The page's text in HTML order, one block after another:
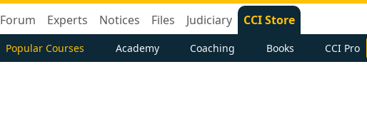
Forum Experts Notices Files Judiciary CCI Store
Popular Courses Academy Coaching Books CCI Pro